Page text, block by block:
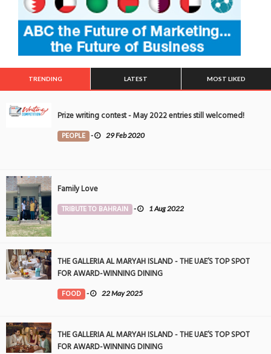
TRENDING LATEST MOST LIKED
Prize writing contest - May 2022 entries still welcomed!
PEOPLE - 29 Feb 2020
Family Love
TRIBUTE TO BAHRAIN - 1 Aug 2022
THE GALLERIA AL MARYAH ISLAND - THE UAE’S TOP SPOT
FOR AWARD-WINNING DINING
FOOD - 22 May 2025
THE GALLERIA AL MARYAH ISLAND - THE UAE’S TOP SPOT
FOR AWARD-WINNING DINING